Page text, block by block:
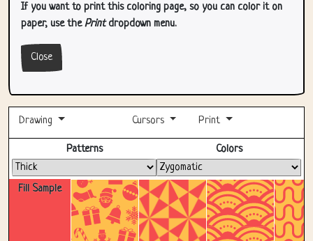
If you want to print this coloring page, so you can color it on
paper, use thePrintdropdown menu.
Close
Drawing Cursors Print
Fill Sample
Patterns Colors